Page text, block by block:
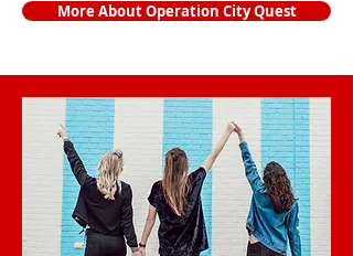
More About Operation City Quest